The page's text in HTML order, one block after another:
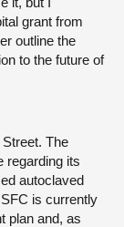
grant from
outline the
to the future of
The
regarding its
autoclaved
is currently
plan and, as